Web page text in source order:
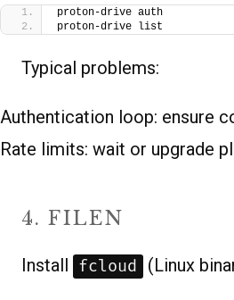
proton-drive auth
proton-drive list
Typical problems:
Authentication loop: ensure
Rate limits: wait or upgrade
4. FILEN
Install fcloud (Linux